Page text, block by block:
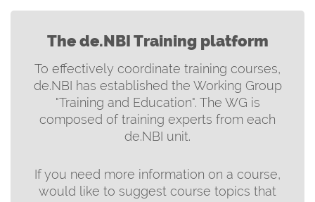
The de.NBI Training platform
To effectively coordinate training courses,
de.NBI has established the Working Group
"Training and Education". The WG is
composed of training experts from each
de.NBI unit.
If you need more information on a course,
would like to suggest course topics that